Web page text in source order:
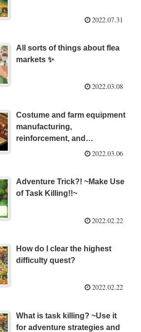
2022.07.31
All sorts of things about flea
markets ✨
2022.03.08
Costume and farm equipment
manufacturing,
reinforcement, and
2022.03.06
Adventure Trick?! ~Make Use
of Task Killing!!~
2022.02.22
How do I clear the highest
difficulty quest?
2022.02.22
What is task killing? ~Use it
for adventure strategies and